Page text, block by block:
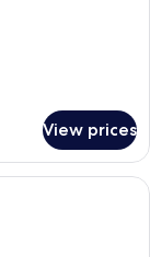
View prices